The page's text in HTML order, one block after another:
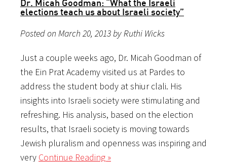
Dr. Micah Goodman: “What the Israeli
elections teach us about Israeli society”
Posted on March 20, 2013 by Ruthi Wicks
Just a couple weeks ago, Dr. Micah Goodman of
the Ein Prat Academy visited us at Pardes to
address the student body at shiur clali. His
insights into Israeli society were stimulating and
refreshing. His analysis, based on the election
results, that Israeli society is moving towards
Jewish pluralism and openness was inspiring and
very Continue Reading »